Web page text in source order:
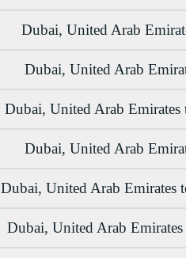
Dubai, United Arab
Dubai, United Arab
Dubai, United Arab
Dubai, United Arab
Dubai, United Arab Emirates
Dubai, United Arab